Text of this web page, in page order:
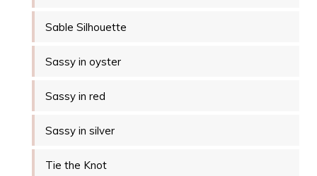
Sable Silhouette
Sassy in oyster
Sassy in red
Sassy in silver
Tie the Knot